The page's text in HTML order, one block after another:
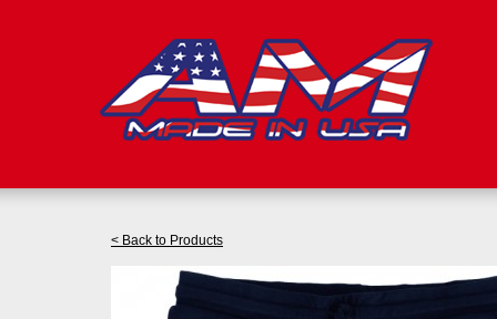
< Back to Products